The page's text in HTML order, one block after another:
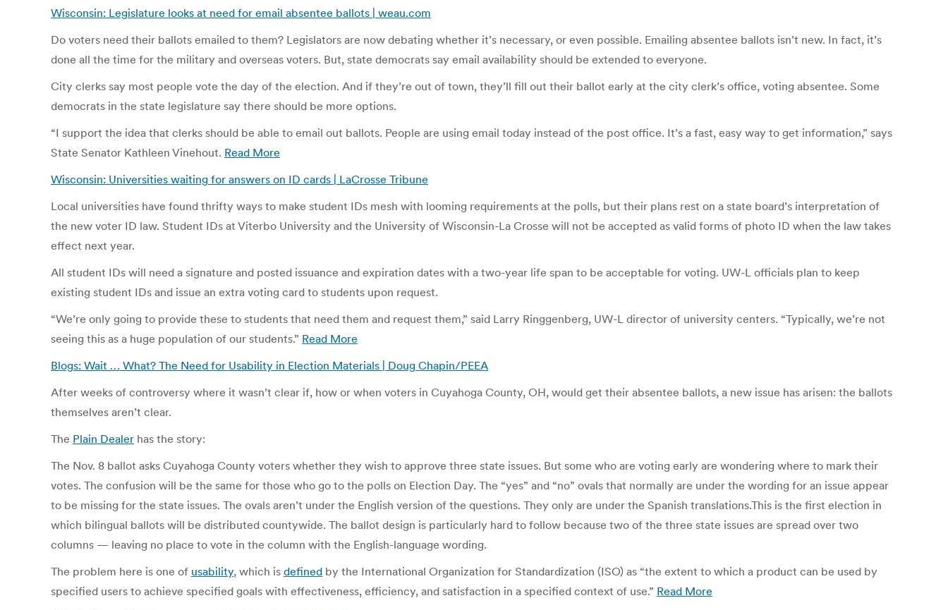
Wisconsin: Legislature looks at need for email absentee ballots | weau.com
Do voters need their ballots emailed to them? Legislators are now debating whether it’s necessary, or even possible. Emailing absentee ballots isn’t new. In fact, it’s
done all the time for the military and overseas voters. But, state democrats say email availability should be extended to everyone.
City clerks say most people vote the day of the election. And if they’re out of town, they’ll fill out their ballot early at the city clerk’s office, voting absentee. Some
democrats in the state legislature say there should be more options.
“I support the idea that clerks should be able to email out ballots. People are using email today instead of the post office. It’s a fast, easy way to get information,” says
State Senator Kathleen Vinehout. Read More
Wisconsin: Universities waiting for answers on ID cards | LaCrosse Tribune
Local universities have found thrifty ways to make student IDs mesh with looming requirements at the polls, but their plans rest on a state board’s interpretation of
the new voter ID law. Student IDs at Viterbo University and the University of Wisconsin-La Crosse will not be accepted as valid forms of photo ID when the law takes
effect next year.
All student IDs will need a signature and posted issuance and expiration dates with a two-year life span to be acceptable for voting. UW-L officials plan to keep
existing student IDs and issue an extra voting card to students upon request.
“We’re only going to provide these to students that need them and request them,” said Larry Ringgenberg, UW-L director of university centers. “Typically, we’re not
seeing this as a huge population of our students.” Read More
Blogs: Wait … What? The Need for Usability in Election Materials | Doug Chapin/PEEA
After weeks of controversy where it wasn’t clear if, how or when voters in Cuyahoga County, OH, would get their absentee ballots, a new issue has arisen: the ballots
themselves aren’t clear.
The Plain Dealer has the story:
The Nov. 8 ballot asks Cuyahoga County voters whether they wish to approve three state issues. But some who are voting early are wondering where to mark their
votes. The confusion will be the same for those who go to the polls on Election Day. The “yes” and “no” ovals that normally are under the wording for an issue appear
to be missing for the state issues. The ovals aren’t under the English version of the questions. They only are under the Spanish translations.This is the first election in
which bilingual ballots will be distributed countywide. The ballot design is particularly hard to follow because two of the three state issues are spread over two
columns — leaving no place to vote in the column with the English-language wording.
The problem here is one of usability, which is defined by the International Organization for Standardization (ISO) as “the extent to which a product can be used by
specified users to achieve specified goals with effectiveness, efficiency, and satisfaction in a specified context of use.” Read More